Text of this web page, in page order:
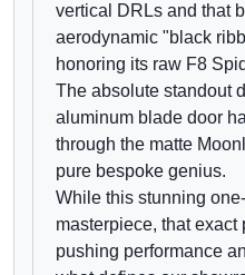
vertical DRLs and that
aerodynamic "black
honoring its raw F8
The absolute standout
aluminum blade door
through the matte
pure bespoke genius.
While this stunning
masterpiece, that
pushing performance